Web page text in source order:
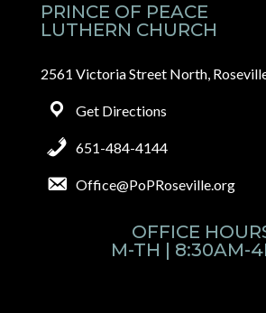
PRINCE OF PEACE
LUTHERN CHURCH
2561 Victoria Street North,
Get Directions
651-484-4144
Office@PoPRoseville.org
OFFICE
M-TH | 8:30AM-